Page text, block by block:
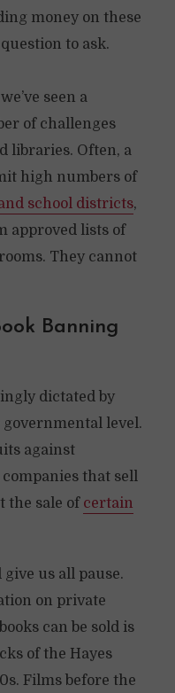
money on these
to ask.
seen a
of challenges
libraries. Often, a
high numbers of
school districts,
approved lists of
They cannot
Banning
dictated by
level.
against
that sell
the sale of certain
us all pause.
on private
can be sold is
of the Hayes
Films before the